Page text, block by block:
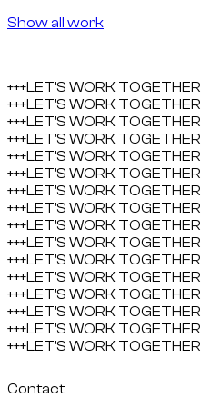
Show all work
+++LET'S WORK TOGETHER
+++LET'S WORK TOGETHER
+++LET'S WORK TOGETHER
+++LET'S WORK TOGETHER
+++LET'S WORK TOGETHER
+++LET'S WORK TOGETHER
+++LET'S WORK TOGETHER
+++LET'S WORK TOGETHER
+++LET'S WORK TOGETHER
+++LET'S WORK TOGETHER
+++LET'S WORK TOGETHER
+++LET'S WORK TOGETHER
+++LET'S WORK TOGETHER
+++LET'S WORK TOGETHER
+++LET'S WORK TOGETHER
+++LET'S WORK TOGETHER
Contact